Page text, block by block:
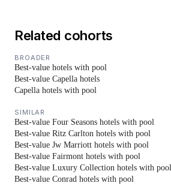
Related cohorts
BROADER
Best-value hotels with pool
Best-value Capella hotels
Capella hotels with pool
SIMILAR
Best-value Four Seasons hotels with pool
Best-value Ritz Carlton hotels with pool
Best-value Jw Marriott hotels with pool
Best-value Fairmont hotels with pool
Best-value Luxury Collection hotels with pool
Best-value Conrad hotels with pool